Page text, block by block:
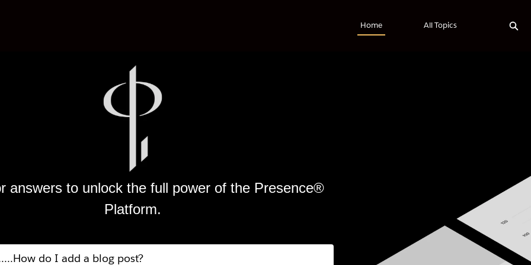
Home All Topics
answers to unlock the full power of the Presence®
Platform.